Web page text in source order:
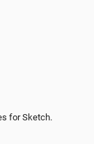
for Sketch.